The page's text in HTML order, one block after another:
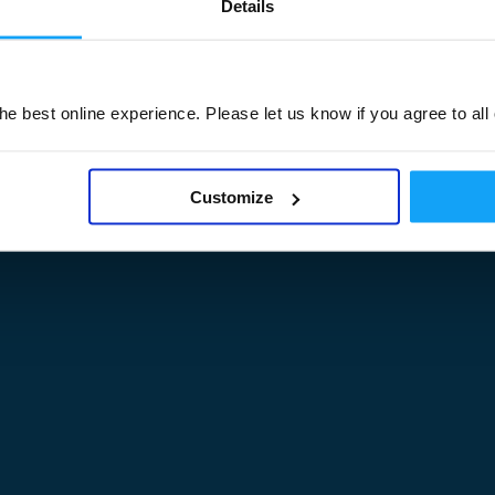
Details
best online experience. Please let us know if you agree to all
Customize
Cookie Policy